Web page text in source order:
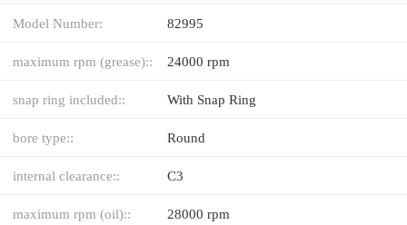
Model Number: 82995
maximum rpm (grease):: 24000 rpm
snap ring included:: With Snap Ring
bore type:: Round
internal clearance:: C3
maximum rpm (oil):: 28000 rpm